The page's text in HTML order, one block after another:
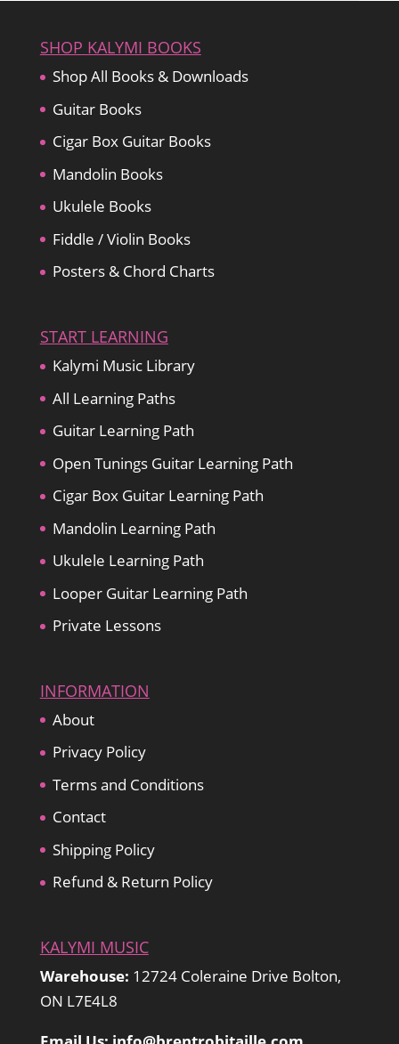
SHOP KALYMI BOOKS
Shop All Books & Downloads
Guitar Books
Cigar Box Guitar Books
Mandolin Books
Ukulele Books
Fiddle / Violin Books
Posters & Chord Charts
START LEARNING
Kalymi Music Library
All Learning Paths
Guitar Learning Path
Open Tunings Guitar Learning Path
Cigar Box Guitar Learning Path
Mandolin Learning Path
Ukulele Learning Path
Looper Guitar Learning Path
Private Lessons
INFORMATION
About
Privacy Policy
Terms and Conditions
Contact
Shipping Policy
Refund & Return Policy
KALYMI MUSIC
Warehouse: 12724 Coleraine Drive Bolton,
ON L7E4L8